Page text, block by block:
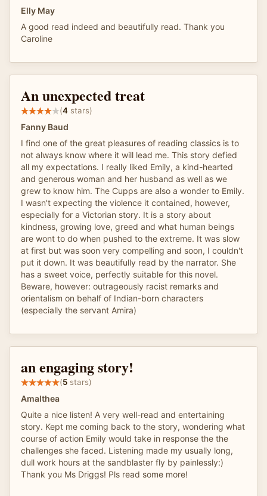
Elly May
A good read indeed and beautifully read. Thank you
Caroline
An unexpected treat
(4 stars)
Fanny Baud
I find one of the great pleasures of reading classics is to
not always know where it will lead me. This story defied
all my expectations. I really liked Emily, a kind-hearted
and generous woman and her husband as well as we
grew to know him. The Cupps are also a wonder to Emily.
I wasn't expecting the violence it contained, however,
especially for a Victorian story. It is a story about
kindness, growing love, greed and what human beings
are wont to do when pushed to the extreme. It was slow
at first but was soon very compelling and soon, I couldn't
put it down. It was beautifully read by the narrator. She
has a sweet voice, perfectly suitable for this novel.
Beware, however: outrageously racist remarks and
orientalism on behalf of Indian-born characters
(especially the servant Amira)
an engaging story!
(5 stars)
Amalthea
Quite a nice listen! A very well-read and entertaining
story. Kept me coming back to the story, wondering what
course of action Emily would take in response the the
challenges she faced. Listening made my usually long,
dull work hours at the sandblaster fly by painlessly:)
Thank you Ms Driggs! Pls read some more!